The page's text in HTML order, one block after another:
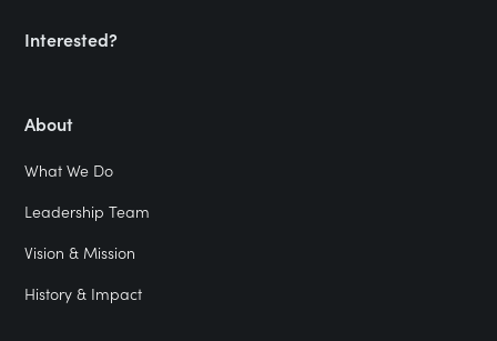
Interested?
About
What We Do
Leadership Team
Vision & Mission
History & Impact